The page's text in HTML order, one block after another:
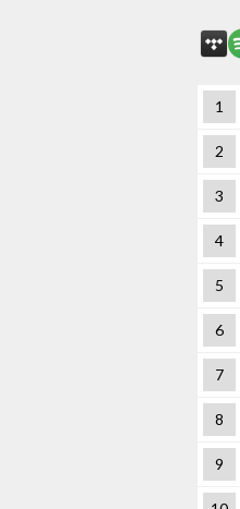
1
2
3
4
5
6
7
8
9